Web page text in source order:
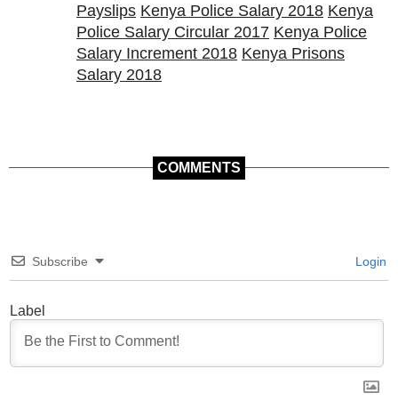
Payslips Kenya Police Salary 2018 Kenya
Police Salary Circular 2017 Kenya Police
Salary Increment 2018 Kenya Prisons
Salary 2018
COMMENTS
Subscribe Login
Label